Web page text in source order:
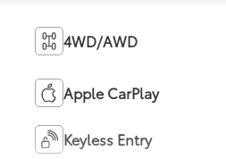
4WD/AWD
Apple CarPlay
Keyless Entry